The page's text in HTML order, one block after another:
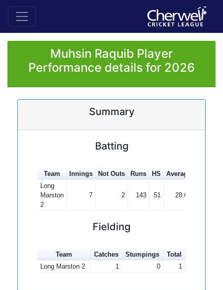
Muhsin Raquib Player
Performance details for 2026
Summary
Batting
Team Innings Not Outs Runs HS Average
Long
Marston
2
7 2 143 51 28.60
Fielding
Team Catches Stumpings
Total
Long Marston 2
1 0 1